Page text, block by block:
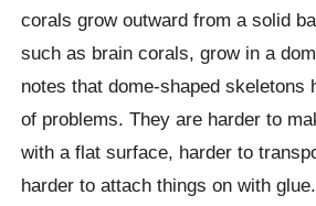
corals grow outward from a solid
such as brain corals, grow in a
notes that dome-shaped skeletons
of problems. They are harder to
with a flat surface, harder to
harder to attach things on with